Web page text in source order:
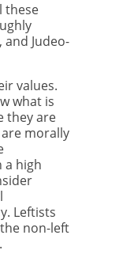
these
Judeo-
values.
what is
they are
morally
a high
Leftists
non-left